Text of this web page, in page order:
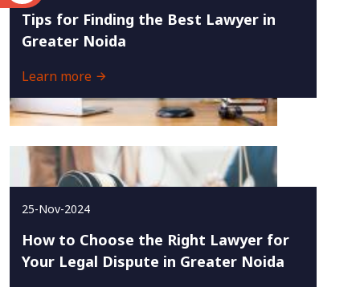
Tips for Finding the Best Lawyer in
Greater Noida
Learn more
25-Nov-2024
How to Choose the Right Lawyer for
Your Legal Dispute in Greater Noida